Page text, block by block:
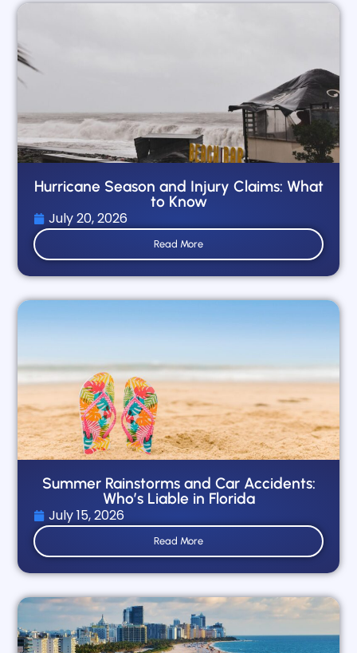
Hurricane Season and Injury Claims: What
to Know
July 20, 2026
Read More
Summer Rainstorms and Car Accidents:
Who’s Liable in Florida
July 15, 2026
Read More